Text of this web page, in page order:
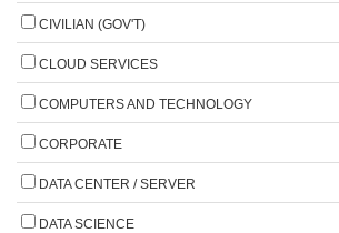
CIVILIAN (GOV'T)
CLOUD SERVICES
COMPUTERS AND TECHNOLOGY
CORPORATE
DATA CENTER / SERVER
DATA SCIENCE